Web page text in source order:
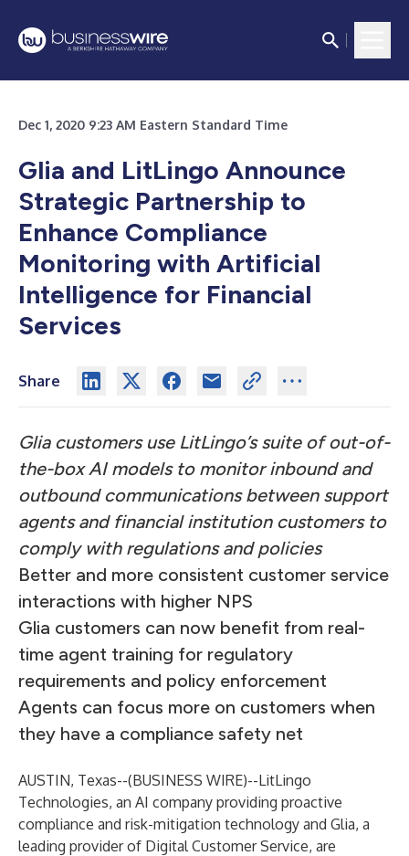
Dec 1, 2020 9:23 AM Eastern Standard Time
Glia and LitLingo Announce
Strategic Partnership to
Enhance Compliance
Monitoring with Artificial
Intelligence for Financial
Services
Share
Glia customers use LitLingo’s suite of out-of-
the-box AI models to monitor inbound and
outbound communications between support
agents and financial institution customers to
comply with regulations and policies
Better and more consistent customer service
interactions with higher NPS
Glia customers can now benefit from real-
time agent training for regulatory
requirements and policy enforcement
Agents can focus more on customers when
they have a compliance safety net
AUSTIN, Texas--(BUSINESS WIRE)--LitLingo
Technologies, an AI company providing proactive
compliance and risk-mitigation technology and Glia, a
leading provider of Digital Customer Service, are